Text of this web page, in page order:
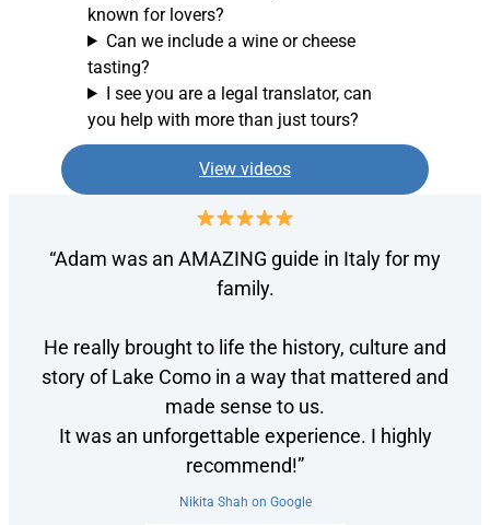
known for lovers?
Can we include a wine or cheese
tasting?
I see you are a legal translator, can
you help with more than just tours?
View videos
“Adam was an AMAZING guide in Italy for my
family.
He really brought to life the history, culture and
story of Lake Como in a way that mattered and
made sense to us.
It was an unforgettable experience. I highly
recommend!”
Nikita Shah on Google